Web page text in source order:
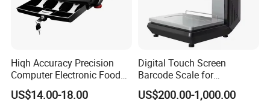
Hiqh Accuracy Precision
Computer Electronic Food
Weight Price Computing
Scale
US$14.00-18.00
Digital Touch Screen
Barcode Scale for
Supermarkets and Retail
US$200.00-1,000.00